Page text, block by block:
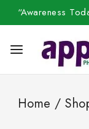
“Awareness
Home /